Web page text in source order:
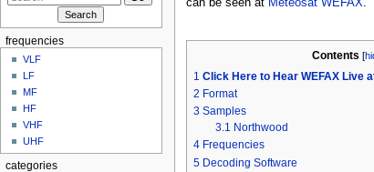
Contents [
1 Click Here to Hear WEFAX Live
2 Format
3 Samples
3.1 Northwood
4 Frequencies
5 Decoding Software
frequencies
VLF
LF
MF
HF
VHF
UHF
categories